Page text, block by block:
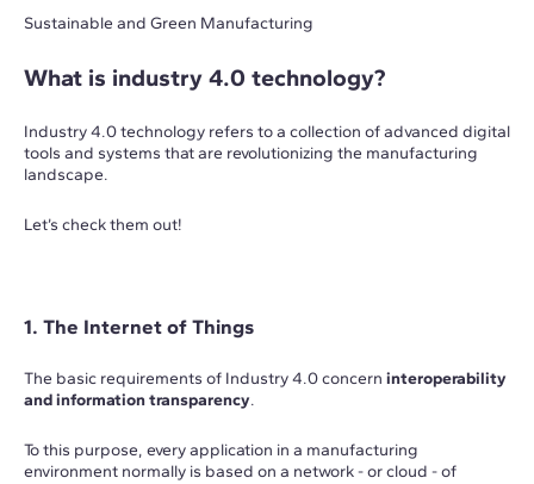
Sustainable and Green Manufacturing
What is industry 4.0 technology?
Industry 4.0 technology refers to a collection of advanced digital
tools and systems that are revolutionizing the manufacturing
landscape.
Let’s check them out!
1. The Internet of Things
The basic requirements of Industry 4.0 concern interoperability
and information transparency.
To this purpose, every application in a manufacturing
environment normally is based on a network - or cloud - of